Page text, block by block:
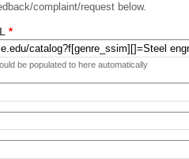
complaint/request below.
*
be populated to here automatically